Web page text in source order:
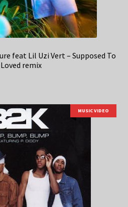
feat Lil Uzi Vert – Supposed To
remix
MUSIC VIDEO